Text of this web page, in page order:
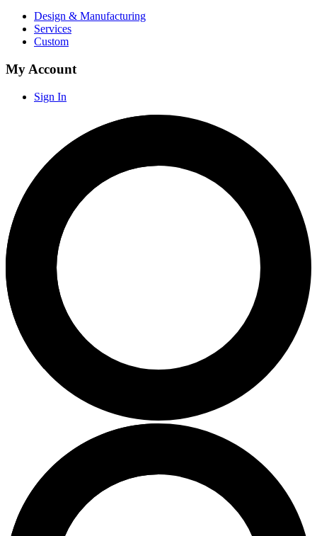
Design & Manufacturing
Services
Custom
My Account
Sign In